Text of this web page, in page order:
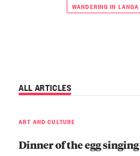
WANDERING IN LANGA
ALL ARTICLES
ART AND CULTURE
Dinner of the egg singing